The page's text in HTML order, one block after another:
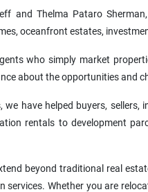
and Thelma Pataro
oceanfront estates,
who simply market
about the opportunities and
we have helped buyers,
rentals to development
beyond traditional real
services. Whether you are